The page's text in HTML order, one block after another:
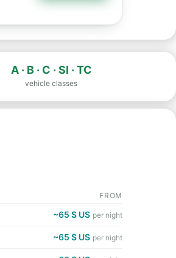
A · B · C · SI · TC
vehicle classes
FROM
~65 $ US per night
~65 $ US per night